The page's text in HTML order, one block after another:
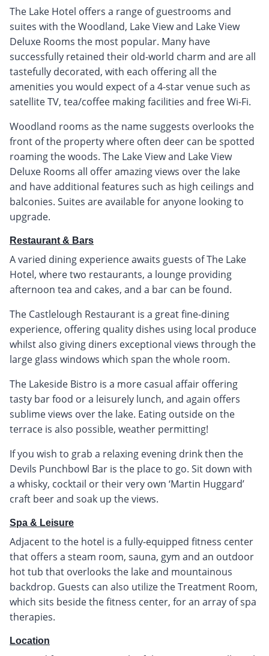
The Lake Hotel offers a range of guestrooms and
suites with the Woodland, Lake View and Lake View
Deluxe Rooms the most popular. Many have
successfully retained their old-world charm and are all
tastefully decorated, with each offering all the
amenities you would expect of a 4-star venue such as
satellite TV, tea/coffee making facilities and free Wi-Fi.
Woodland rooms as the name suggests overlooks the
front of the property where often deer can be spotted
roaming the woods. The Lake View and Lake View
Deluxe Rooms all offer amazing views over the lake
and have additional features such as high ceilings and
balconies. Suites are available for anyone looking to
upgrade.
Restaurant & Bars
A varied dining experience awaits guests of The Lake
Hotel, where two restaurants, a lounge providing
afternoon tea and cakes, and a bar can be found.
The Castlelough Restaurant is a great fine-dining
experience, offering quality dishes using local produce
whilst also giving diners exceptional views through the
large glass windows which span the whole room.
The Lakeside Bistro is a more casual affair offering
tasty bar food or a leisurely lunch, and again offers
sublime views over the lake. Eating outside on the
terrace is also possible, weather permitting!
If you wish to grab a relaxing evening drink then the
Devils Punchbowl Bar is the place to go. Sit down with
a whisky, cocktail or their very own ‘Martin Huggard’
craft beer and soak up the views.
Spa & Leisure
Adjacent to the hotel is a fully-equipped fitness center
that offers a steam room, sauna, gym and an outdoor
hot tub that overlooks the lake and mountainous
backdrop. Guests can also utilize the Treatment Room,
which sits beside the fitness center, for an array of spa
therapies.
Location